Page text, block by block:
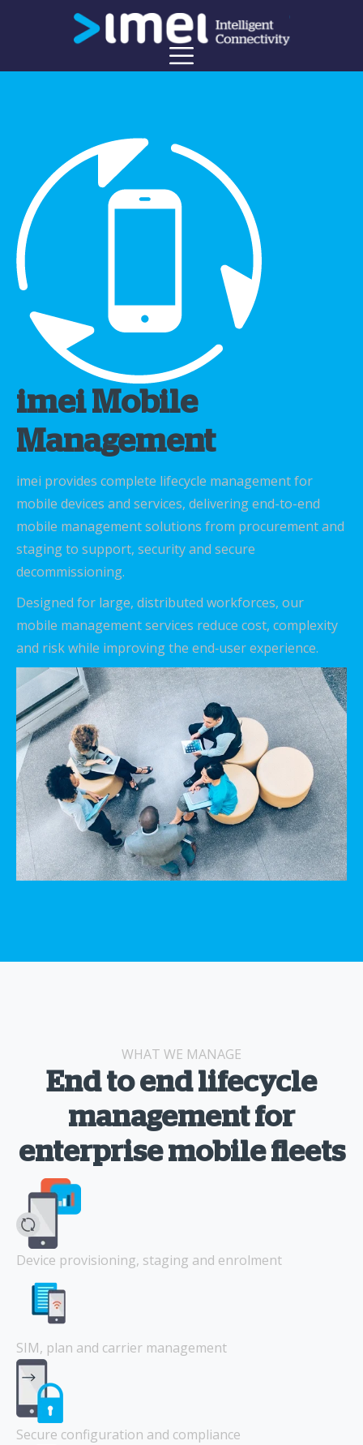
imei Mobile
Management
imei provides complete lifecycle management for
mobile devices and services, delivering end-to-end
mobile management solutions from procurement and
staging to support, security and secure
decommissioning.
Designed for large, distributed workforces, our
mobile management services reduce cost, complexity
and risk while improving the end‑user experience.
WHAT WE MANAGE
End to end lifecycle
management for
enterprise mobile fleets
Device provisioning, staging and enrolment
SIM, plan and carrier management
Secure configuration and compliance